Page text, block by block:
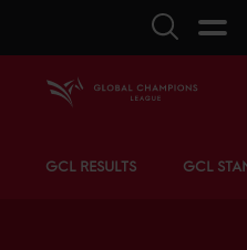
Search
GCL RESULTS GCL